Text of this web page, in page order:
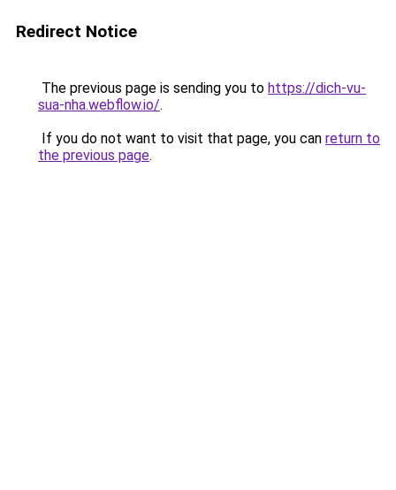
Redirect Notice
The previous page is sending you to https://dich-vu-
sua-nha.webflow.io/.
If you do not want to visit that page, you can return to
the previous page.